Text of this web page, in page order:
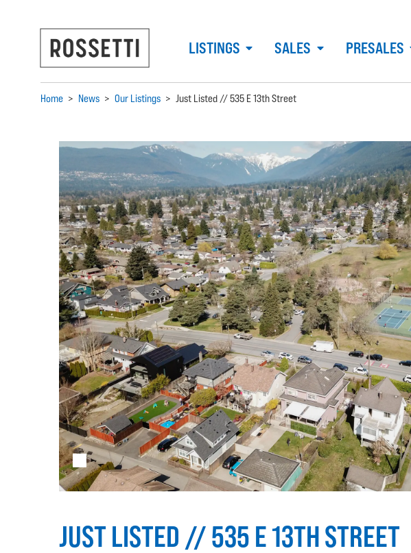
LISTINGS SALES PRESALES
Home > News > Our Listings > Just Listed // 535 E 13th Street
JUST LISTED // 535 E 13TH STREET